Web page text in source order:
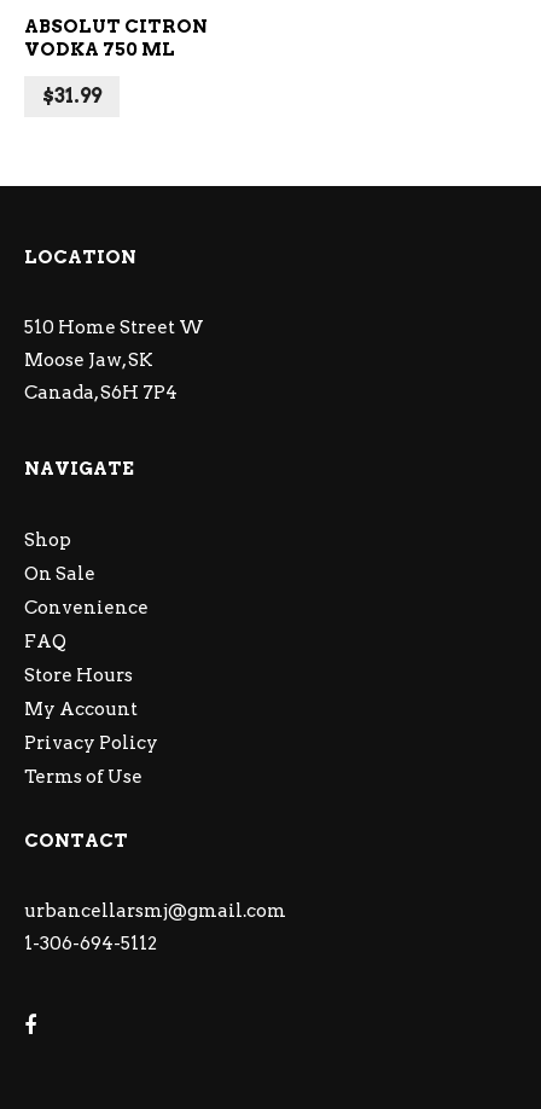
ABSOLUT CITRON
VODKA 750 ML
$31.99
LOCATION
510 Home Street W
Moose Jaw, SK
Canada, S6H 7P4
NAVIGATE
Shop
On Sale
Convenience
FAQ
Store Hours
My Account
Privacy Policy
Terms of Use
CONTACT
urbancellarsmj@gmail.com
1-306-694-5112